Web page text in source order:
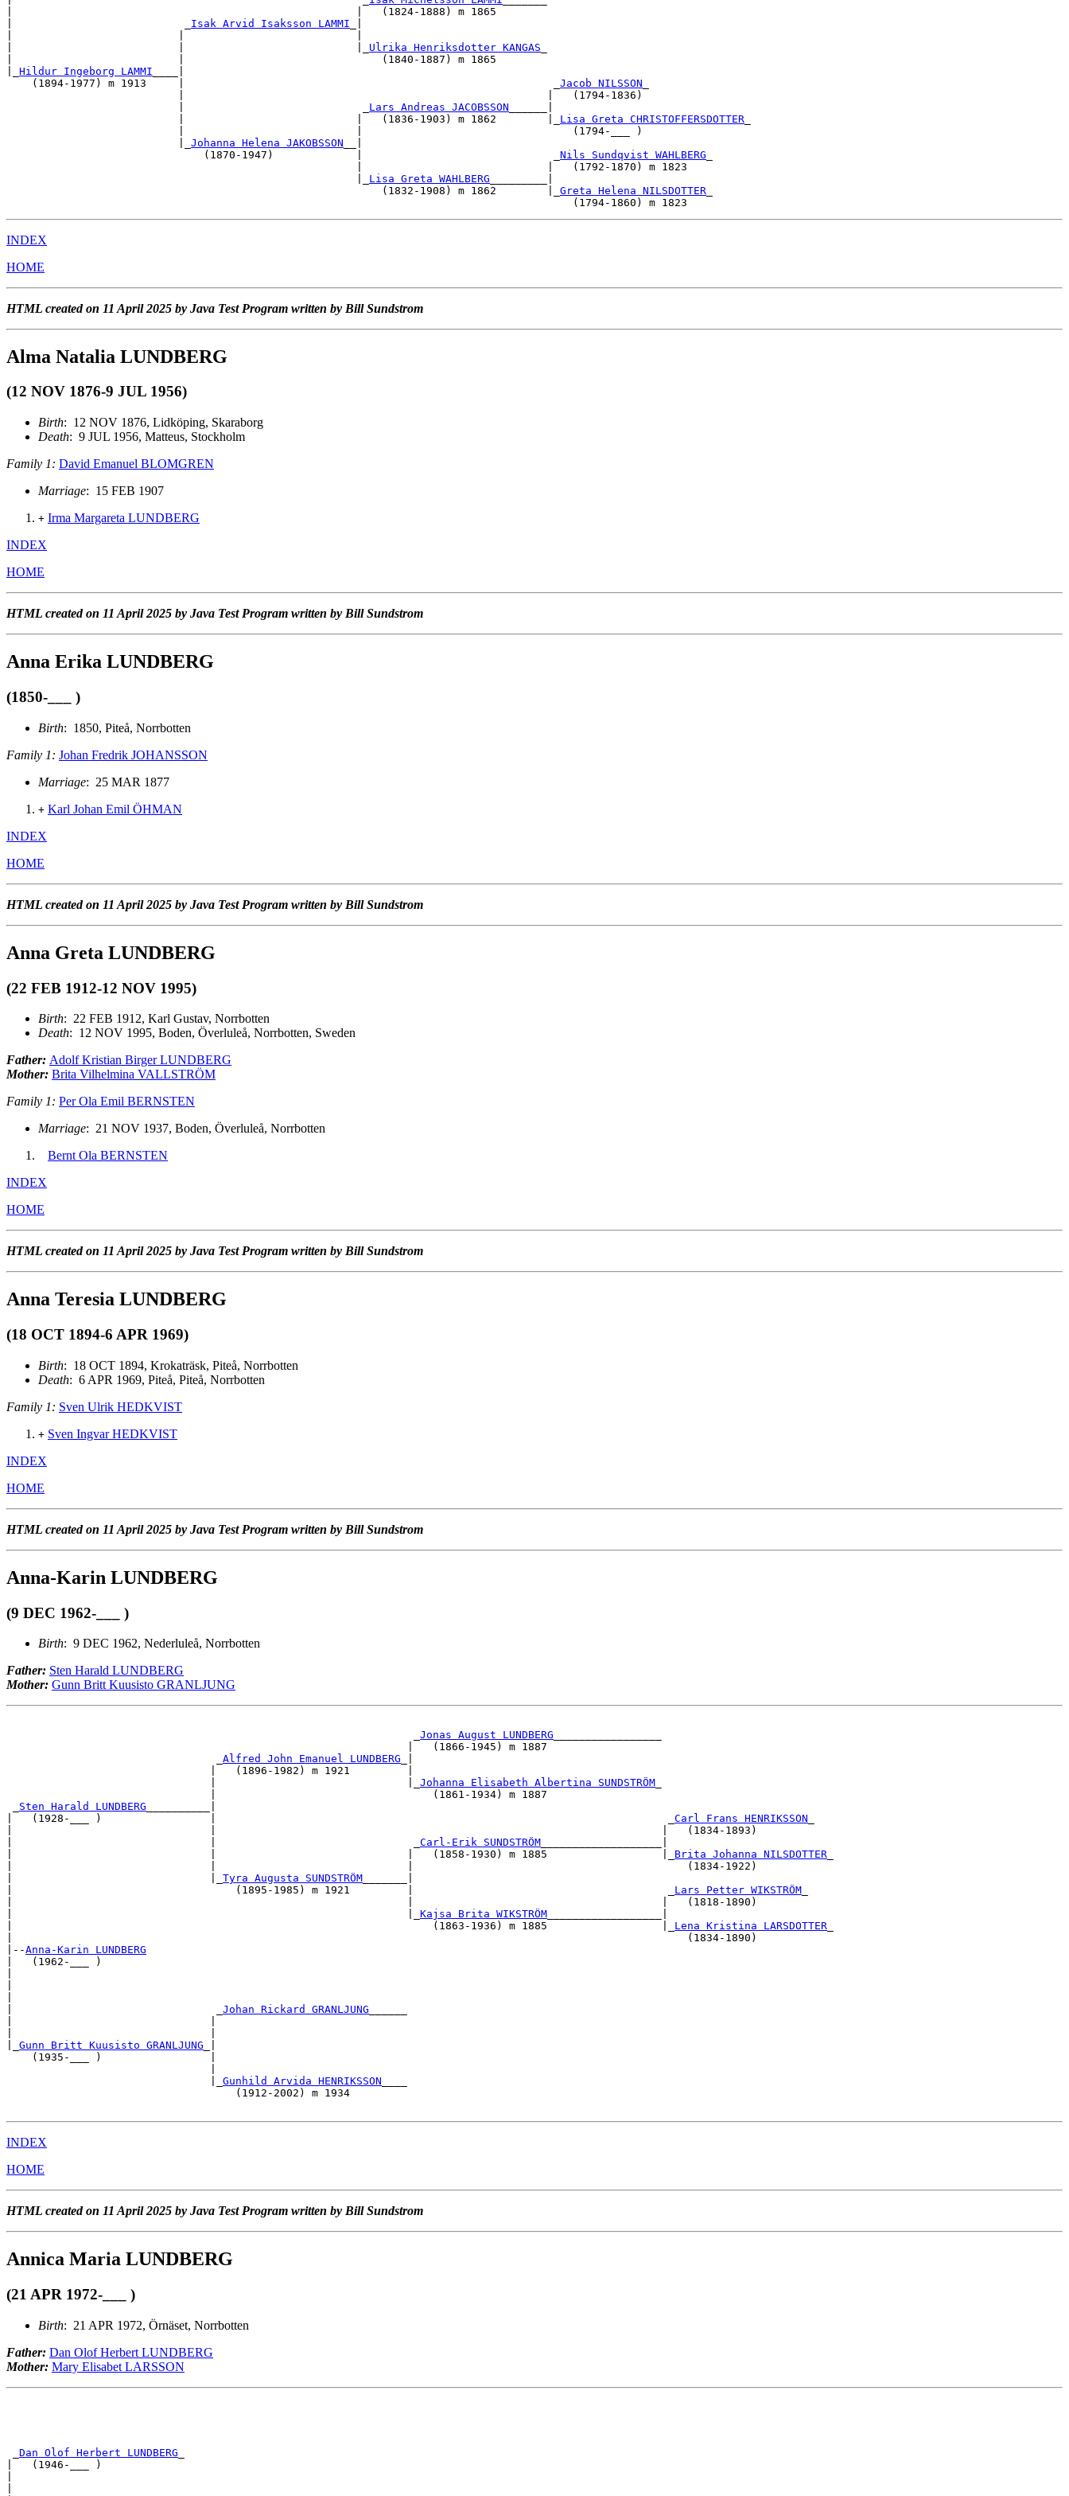
|                                                      |   (1824-1888) m 1865
Isak Arvid Isaksson LAMMI
Ulrika Henriksdotter KANGAS
|                          |                               (1840-1887) m 1865
Hildur Ingeborg LAMMI
    (1894-1977) m 1913     |                                                          _
Jacob NILSSON
                           |                                                         |   (1794-1836)
Lars Andreas JACOBSSON
                           |                           |   (1836-1903) m 1862        |_
Lisa Greta CHRISTOFFERSDOTTER
                           |                           |                                 (1794-___ )
Johanna Helena JAKOBSSON
                               (1870-1947)             |                              _
Nils Sundqvist WAHLBERG
                                                       |                             |   (1792-1870) m 1823
Lisa Greta WAHLBERG
                                                           (1832-1908) m 1862        |_
Greta Helena NILSDOTTER
INDEX
HOME
HTML created on 11 April 2025 by Java Test Program written by Bill Sundstrom
Alma Natalia LUNDBERG
(12 NOV 1876-9 JUL 1956)
Birth: 12 NOV 1876, Lidköping, Skaraborg
Death: 9 JUL 1956, Matteus, Stockholm
Family 1: David Emanuel BLOMGREN
Marriage: 15 FEB 1907
+ Irma Margareta LUNDBERG
INDEX
HOME
HTML created on 11 April 2025 by Java Test Program written by Bill Sundstrom
Anna Erika LUNDBERG
(1850-___ )
Birth: 1850, Piteå, Norrbotten
Family 1: Johan Fredrik JOHANSSON
Marriage: 25 MAR 1877
+ Karl Johan Emil ÖHMAN
INDEX
HOME
HTML created on 11 April 2025 by Java Test Program written by Bill Sundstrom
Anna Greta LUNDBERG
(22 FEB 1912-12 NOV 1995)
Birth: 22 FEB 1912, Karl Gustav, Norrbotten
Death: 12 NOV 1995, Boden, Överluleå, Norrbotten, Sweden
Father: Adolf Kristian Birger LUNDBERG
Mother: Brita Vilhelmina VALLSTRÖM
Family 1: Per Ola Emil BERNSTEN
Marriage: 21 NOV 1937, Boden, Överluleå, Norrbotten
Bernt Ola BERNSTEN
INDEX
HOME
HTML created on 11 April 2025 by Java Test Program written by Bill Sundstrom
Anna Teresia LUNDBERG
(18 OCT 1894-6 APR 1969)
Birth: 18 OCT 1894, Krokaträsk, Piteå, Norrbotten
Death: 6 APR 1969, Piteå, Piteå, Norrbotten
Family 1: Sven Ulrik HEDKVIST
+ Sven Ingvar HEDKVIST
INDEX
HOME
HTML created on 11 April 2025 by Java Test Program written by Bill Sundstrom
Anna-Karin LUNDBERG
(9 DEC 1962-___ )
Birth: 9 DEC 1962, Nederluleå, Norrbotten
Father: Sten Harald LUNDBERG
Mother: Gunn Britt Kuusisto GRANLJUNG
Jonas August LUNDBERG
                                                               |   (1866-1945) m 1887
Alfred John Emanuel LUNDBERG
                                |   (1896-1982) m 1921         |
Johanna Elisabeth Albertina SUNDSTRÖM
                                |                                  (1861-1934) m 1887
Sten Harald LUNDBERG
|   (1928-___ )                 |                                                                       _ Carl Frans HENRIKSSON
|                               |                                                                      |   (1834-1893)
Carl-Erik SUNDSTRÖM
|                               |                              |   (1858-1930) m 1885                  |_ Brita Johanna NILSDOTTER
|                               |                              |                                           (1834-1922)
Tyra Augusta SUNDSTRÖM
|                                   (1895-1985) m 1921         |                                        _ Lars Petter WIKSTRÖM
|                                                              |                                       |   (1818-1890)
Kajsa Brita WIKSTRÖM
|                                                                  (1863-1936) m 1885                  |_ Lena Kristina LARSDOTTER
|                                                                                                          (1834-1890)
|--Anna-Karin LUNDBERG
|   (1962-___ )
Johan Rickard GRANLJUNG
Gunn Britt Kuusisto GRANLJUNG
    (1935-___ )                 |
Gunhild Arvida HENRIKSSON
                                    (1912-2002) m 1934
INDEX
HOME
HTML created on 11 April 2025 by Java Test Program written by Bill Sundstrom
Annica Maria LUNDBERG
(21 APR 1972-___ )
Birth: 21 APR 1972, Örnäset, Norrbotten
Father: Dan Olof Herbert LUNDBERG
Mother: Mary Elisabet LARSSON
Dan Olof Herbert LUNDBERG
|   (1946-___ )